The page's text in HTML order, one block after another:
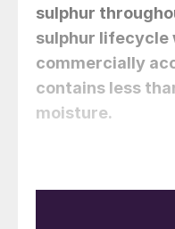
sulphur
sulphur lifecycle
commercially
contains less
moisture.